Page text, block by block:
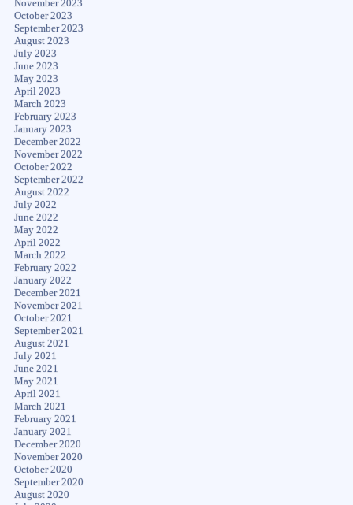
November 2023
October 2023
September 2023
August 2023
July 2023
June 2023
May 2023
April 2023
March 2023
February 2023
January 2023
December 2022
November 2022
October 2022
September 2022
August 2022
July 2022
June 2022
May 2022
April 2022
March 2022
February 2022
January 2022
December 2021
November 2021
October 2021
September 2021
August 2021
July 2021
June 2021
May 2021
April 2021
March 2021
February 2021
January 2021
December 2020
November 2020
October 2020
September 2020
August 2020